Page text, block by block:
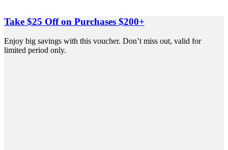
Take $25 Off on Purchases $200+
Enjoy big savings with this voucher. Don’t miss out, valid for
limited period only.